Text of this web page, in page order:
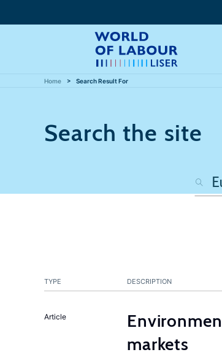
Home Search Result For
Search the site
TYPE DESCRIPTION
Article
markets